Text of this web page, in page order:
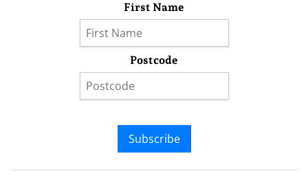
First Name
Postcode
Subscribe